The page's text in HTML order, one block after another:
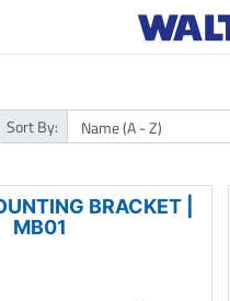
Sort By:
BRACKET |
MB01